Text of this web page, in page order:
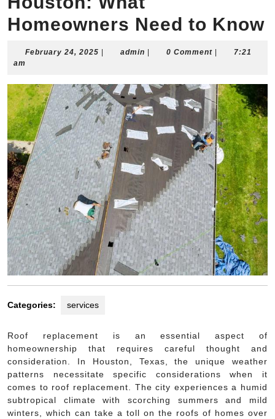
Homeowners Need to Know
February 24, 2025 February
admin admin0 Comment
7:21
am
Categories: services
Roof replacement is an essential aspect of
homeownership that requires careful thought and
consideration. In Houston, Texas, the unique weather
patterns necessitate specific considerations when it
comes to roof replacement. The city experiences a humid
subtropical climate with scorching summers and mild
winters, which can take a toll on the roofs of homes over